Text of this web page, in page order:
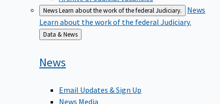
NewsLearn about the work of the federal Judiciary.
Learn about the work of the federal Judiciary.
Back
to
Data & News
News
News Media